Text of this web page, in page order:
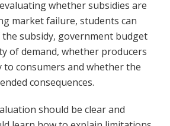
whether subsidies are
market failure, students can
subsidy, government budget
of demand, whether producers
to consumers and whether the
consequences.
should be clear and